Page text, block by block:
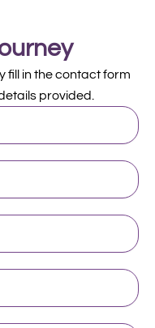
fill in the contact form
provided.